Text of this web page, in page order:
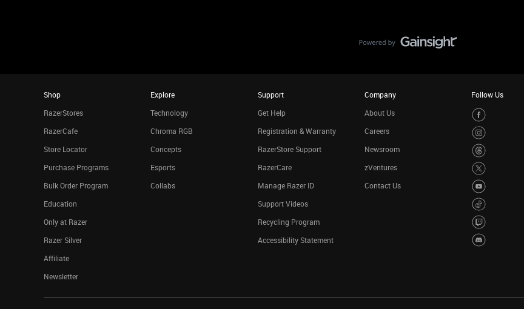
Shop
RazerStores
RazerCafe
Store Locator
Purchase Programs
Bulk Order Program
Education
Only at Razer
Razer Silver
Affiliate
Newsletter
Explore
Technology
Chroma RGB
Concepts
Esports
Collabs
Support
Get Help
Registration & Warranty
RazerStore Support
RazerCare
Manage Razer ID
Support Videos
Recycling Program
Accessibility Statement
Company
About Us
Careers
Newsroom
zVentures
Contact Us
Follow Us